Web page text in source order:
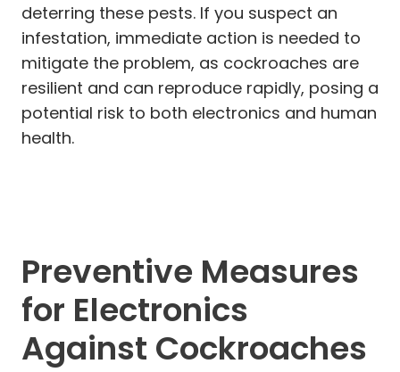
deterring these pests. If you suspect an
infestation, immediate action is needed to
mitigate the problem, as cockroaches are
resilient and can reproduce rapidly, posing a
potential risk to both electronics and human
health.
Preventive Measures
for Electronics
Against Cockroaches